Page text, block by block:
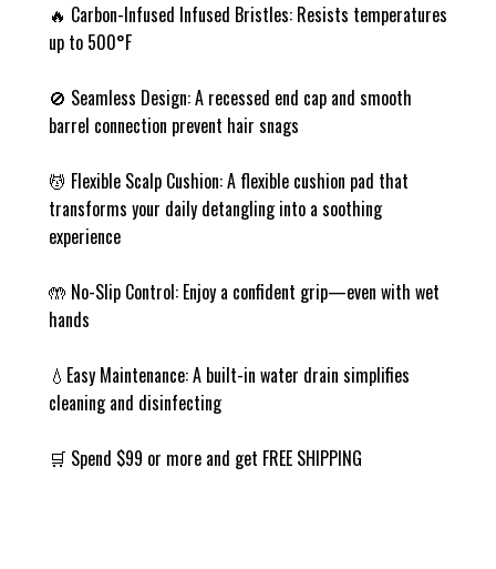
🔥 Carbon-Infused Infused Bristles: Resists temperatures
up to 500°F
🚫 Seamless Design: A recessed end cap and smooth
barrel connection prevent hair snags
💆 Flexible Scalp Cushion: A flexible cushion pad that
transforms your daily detangling into a soothing
experience
🤲 No-Slip Control: Enjoy a confident grip—even with wet
hands
💧Easy Maintenance: A built-in water drain simplifies
cleaning and disinfecting
🛒 Spend $99 or more and get FREE SHIPPING